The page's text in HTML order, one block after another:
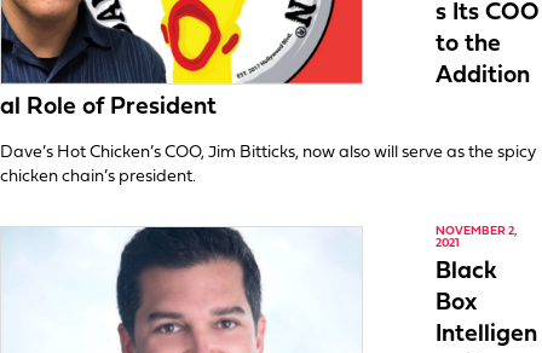
s Its COO
to the
Addition
al Role of President
Dave’s Hot Chicken’s COO, Jim Bitticks, now also will serve as the spicy
chicken chain’s president.
NOVEMBER 2,
2021
Black
Box
Intelligen